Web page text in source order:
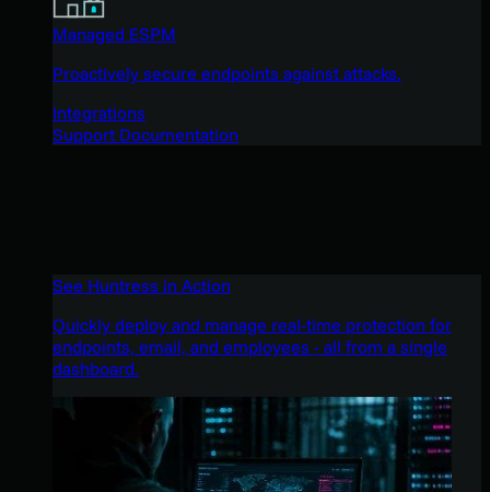
Managed ESPM
Proactively secure endpoints against attacks.
Integrations
Support Documentation
See Huntress in Action
Quickly deploy and manage real-time protection for
endpoints, email, and employees - all from a single
dashboard.